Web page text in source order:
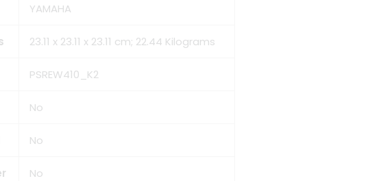
YAMAHA
23.11 x 23.11 x 23.11 cm; 22.44 Kilograms
PSREW410_K2
No
No
No